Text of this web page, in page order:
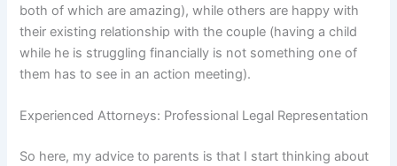
both of which are amazing), while others are happy with
their existing relationship with the couple (having a child
while he is struggling financially is not something one of
them has to see in an action meeting).
Experienced Attorneys: Professional Legal Representation
So here, my advice to parents is that I start thinking about